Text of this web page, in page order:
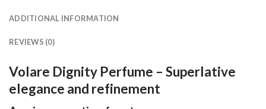
ADDITIONAL INFORMATION
REVIEWS (0)
Volare Dignity Perfume – Superlative
elegance and refinement